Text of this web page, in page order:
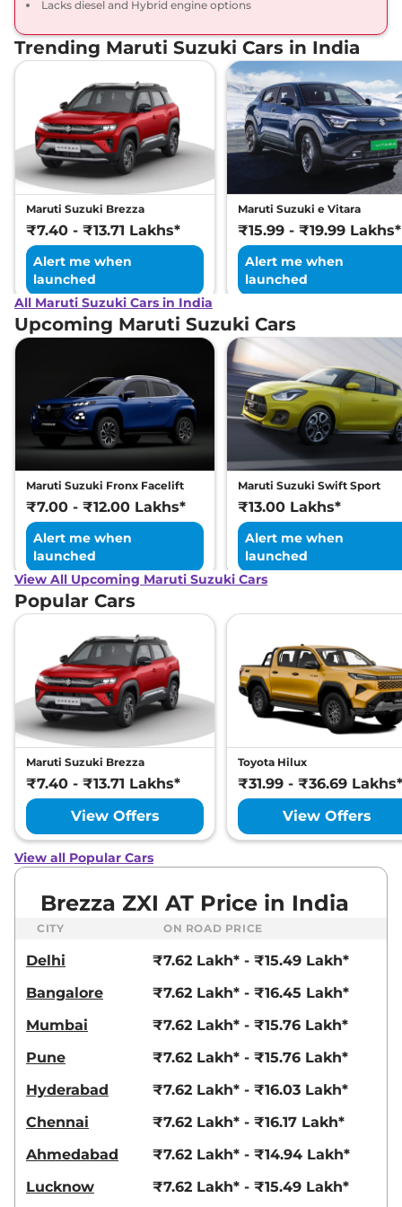
Lacks diesel and Hybrid engine options
Trending Maruti Suzuki Cars in India
Maruti Suzuki Brezza
₹7.40 - ₹13.71 Lakhs*
Alert me when
launched
Maruti Suzuki e Vitara
₹15.99 - ₹19.99 Lakhs*
Alert me when
launched
All Maruti Suzuki Cars in India
Upcoming Maruti Suzuki Cars
Maruti Suzuki Fronx Facelift
₹7.00 - ₹12.00 Lakhs*
Alert me when
launched
Maruti Suzuki Swift Sport
₹13.00 Lakhs*
Alert me when
launched
View All Upcoming Maruti Suzuki Cars
Popular Cars
Maruti Suzuki Brezza
₹7.40 - ₹13.71 Lakhs*
View Offers
Toyota Hilux
₹31.99 - ₹36.69 Lakhs*
View Offers
View all Popular Cars
Brezza ZXI AT Price in India
CITY ON ROAD PRICE
Delhi
₹7.62 Lakh* - ₹15.49 Lakh*
Bangalore
₹7.62 Lakh* - ₹16.45 Lakh*
Mumbai
₹7.62 Lakh* - ₹15.76 Lakh*
Pune
₹7.62 Lakh* - ₹15.76 Lakh*
Hyderabad
₹7.62 Lakh* - ₹16.03 Lakh*
Chennai
₹7.62 Lakh* - ₹16.17 Lakh*
Ahmedabad
₹7.62 Lakh* - ₹14.94 Lakh*
Lucknow
₹7.62 Lakh* - ₹15.49 Lakh*